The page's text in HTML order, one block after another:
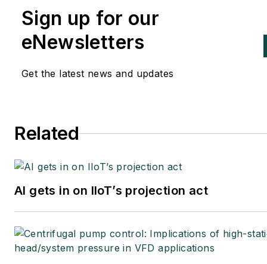
Sign up for our
eNewsletters
Get the latest news and updates
Related
AI gets in on IIoT’s projection act